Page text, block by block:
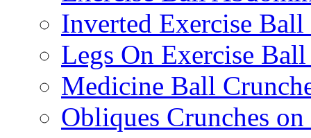
Inverted Exercise
Legs On Exercise
Medicine Ball
Obliques Crunches